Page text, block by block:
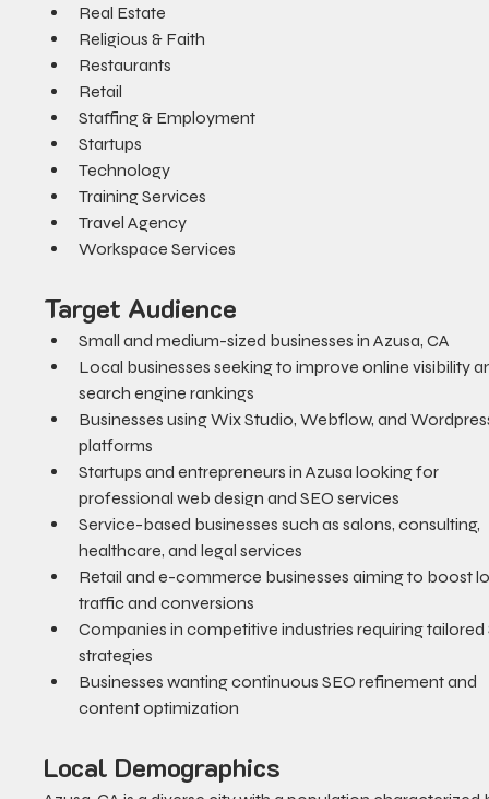
Real Estate
Religious & Faith
Restaurants
Retail
Staffing & Employment
Startups
Technology
Training Services
Travel Agency
Workspace Services
Target Audience
Small and medium-sized businesses in Azusa, CA
Local businesses seeking to improve online visibility
search engine rankings
Businesses using Wix Studio, Webflow, and
platforms
Startups and entrepreneurs in Azusa looking for
professional web design and SEO services
Service-based businesses such as salons, consulting,
healthcare, and legal services
Retail and e-commerce businesses aiming to boost
traffic and conversions
Companies in competitive industries requiring tailored
strategies
Businesses wanting continuous SEO refinement and
content optimization
Local Demographics